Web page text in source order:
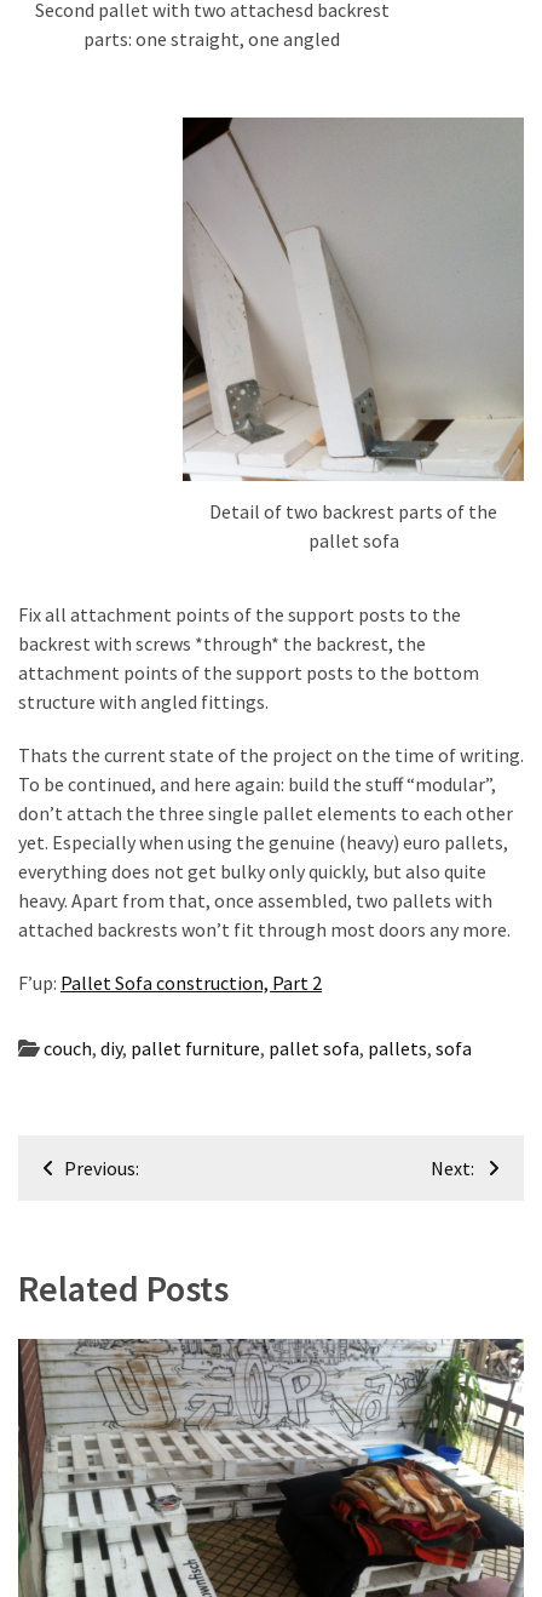
Second pallet with two attachesd backrest
parts: one straight, one angled
Detail of two backrest parts of the
pallet sofa
Fix all attachment points of the support posts to the
backrest with screws *through* the backrest, the
attachment points of the support posts to the bottom
structure with angled fittings.
Thats the current state of the project on the time of writing.
To be continued, and here again: build the stuff “modular”,
don’t attach the three single pallet elements to each other
yet. Especially when using the genuine (heavy) euro pallets,
everything does not get bulky only quickly, but also quite
heavy. Apart from that, once assembled, two pallets with
attached backrests won’t fit through most doors any more.
F’up: Pallet Sofa construction, Part 2
couch, diy, pallet furniture, pallet sofa, pallets, sofa
PostPrevious: Next:
Related Posts